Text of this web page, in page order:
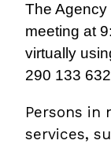
The Agency
meeting at
virtually
290 133
Persons in
services,